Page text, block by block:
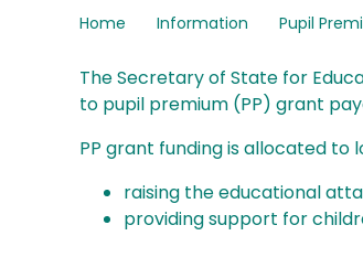
Home Information Pupil
The Secretary of State for
to pupil premium (PP) grant
PP grant funding is allocated to
raising the educational
providing support for